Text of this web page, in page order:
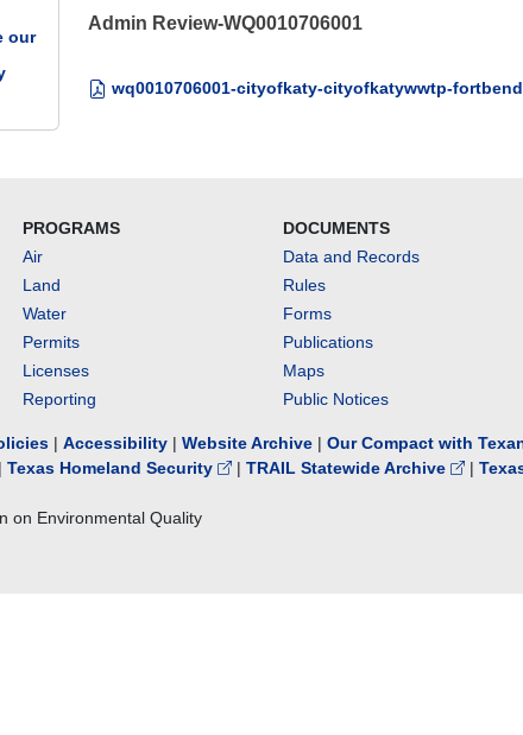
Admin Review-WQ0010706001
wq0010706001-cityofkaty-cityofkatywwtp-
our
PROGRAMS
Air
Land
Water
Permits
Licenses
Reporting
DOCUMENTS
Data and Records
Rules
Forms
Publications
Maps
Public Notices
| Accessibility | Website Archive | Our Compact with
| Texas Homeland Security | TRAIL Statewide Archive |
on Environmental Quality